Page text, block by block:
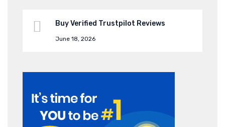
Buy Verified Trustpilot Reviews
June 18, 2026